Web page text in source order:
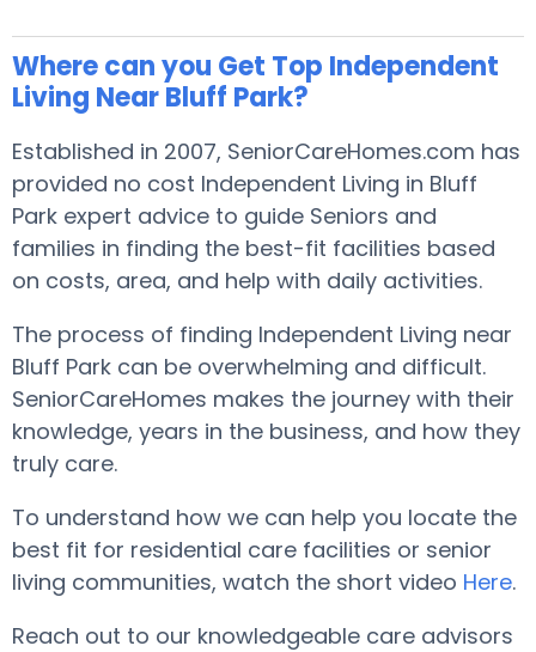
Where can you Get Top Independent
Living Near Bluff Park?
Established in 2007, SeniorCareHomes.com has
provided no cost Independent Living in Bluff
Park expert advice to guide Seniors and
families in finding the best-fit facilities based
on costs, area, and help with daily activities.
The process of finding Independent Living near
Bluff Park can be overwhelming and difficult.
SeniorCareHomes makes the journey with their
knowledge, years in the business, and how they
truly care.
To understand how we can help you locate the
best fit for residential care facilities or senior
living communities, watch the short video Here.
Reach out to our knowledgeable care advisors